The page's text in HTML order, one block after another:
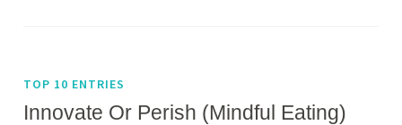
TOP 10 ENTRIES
Innovate Or Perish (Mindful Eating)